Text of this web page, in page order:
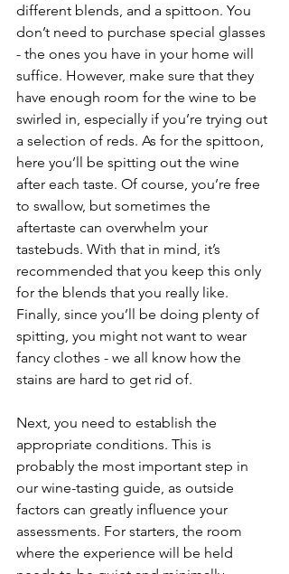
different blends, and a spittoon. You
don’t need to purchase special glasses
- the ones you have in your home will
suffice. However, make sure that they
have enough room for the wine to be
swirled in, especially if you’re trying out
a selection of reds. As for the spittoon,
here you’ll be spitting out the wine
after each taste. Of course, you’re free
to swallow, but sometimes the
aftertaste can overwhelm your
tastebuds. With that in mind, it’s
recommended that you keep this only
for the blends that you really like.
Finally, since you’ll be doing plenty of
spitting, you might not want to wear
fancy clothes - we all know how the
stains are hard to get rid of.
Next, you need to establish the
appropriate conditions. This is
probably the most important step in
our wine-tasting guide, as outside
factors can greatly influence your
assessments. For starters, the room
where the experience will be held